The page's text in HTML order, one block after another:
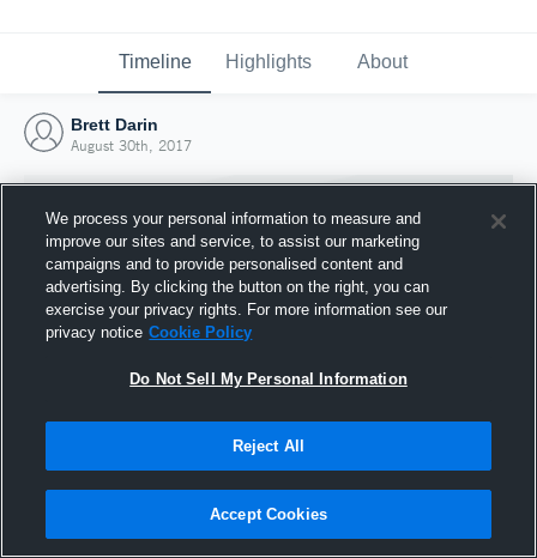
Timeline Highlights About
Brett Darin
August 30th, 2017
Joined Hudl
30 August 2017
We process your personal information to measure and
improve our sites and service, to assist our marketing
campaigns and to provide personalised content and
advertising. By clicking the button on the right, you can
exercise your privacy rights. For more information see our
privacy notice Cookie Policy
Do Not Sell My Personal Information
Reject All
Accept Cookies